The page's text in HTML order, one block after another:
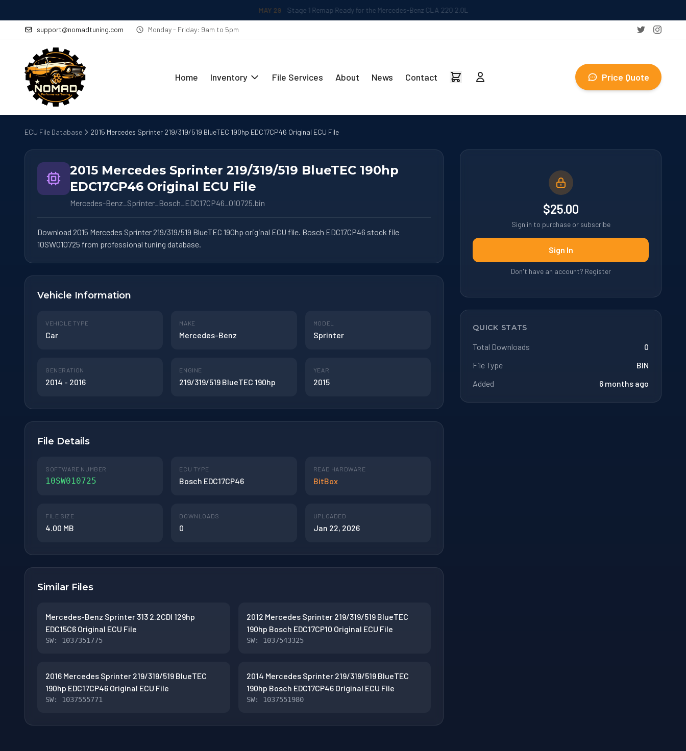
MAY 29 Stage 1 Remap Ready for the Mercedes-Benz CLA 220 2.0L
support@nomadtuning.com Monday - Friday: 9am to 5pm
Home Inventory File Services About News Contact Price Quote
ECU File Database 2015 Mercedes Sprinter 219/319/519 BlueTEC 190hp EDC17CP46 Original ECU File
2015 Mercedes Sprinter 219/319/519 BlueTEC 190hp
EDC17CP46 Original ECU File
Mercedes-Benz_Sprinter_Bosch_EDC17CP46_010725.bin
Download 2015 Mercedes Sprinter 219/319/519 BlueTEC 190hp original ECU file. Bosch EDC17CP46 stock file
10SW010725 from professional tuning database.
Vehicle Information
VEHICLE TYPE
Car
MAKE
Mercedes-Benz
MODEL
Sprinter
GENERATION
2014 - 2016
ENGINE
219/319/519 BlueTEC 190hp
YEAR
2015
File Details
SOFTWARE NUMBER
10SW010725
ECU TYPE
Bosch EDC17CP46
READ HARDWARE
BitBox
FILE SIZE
4.00 MB
DOWNLOADS
0
UPLOADED
Jan 22, 2026
Similar Files
Mercedes-Benz Sprinter 313 2.2CDI 129hp
EDC15C6 Original ECU File
SW: 1037351775
2012 Mercedes Sprinter 219/319/519 BlueTEC
190hp Bosch EDC17CP10 Original ECU File
SW: 1037543325
2016 Mercedes Sprinter 219/319/519 BlueTEC
190hp EDC17CP46 Original ECU File
SW: 1037555771
2014 Mercedes Sprinter 219/319/519 BlueTEC
190hp Bosch EDC17CP46 Original ECU File
SW: 1037551980
$25.00
Sign in to purchase or subscribe
Sign In
Don't have an account? Register
QUICK STATS
Total Downloads
0
File Type
BIN
Added
6 months ago